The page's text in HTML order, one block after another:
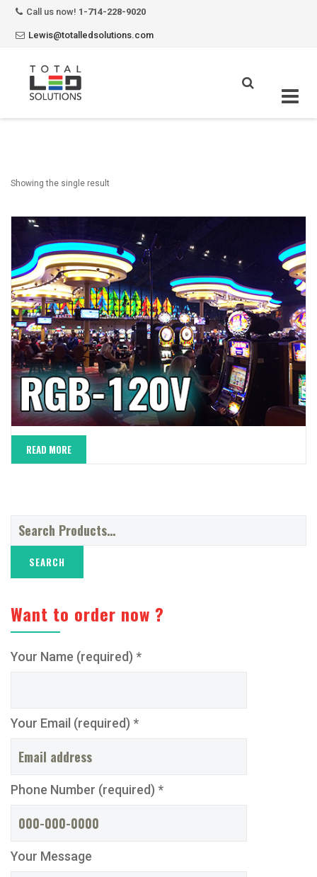
Call us now! 1-714-228-9020
Lewis@totalledsolutions.com
Showing the single result
READ MORE
Search
for:
Want to order now ?
Your Name (required) *
Your Email (required) *
Phone Number (required) *
Your Message